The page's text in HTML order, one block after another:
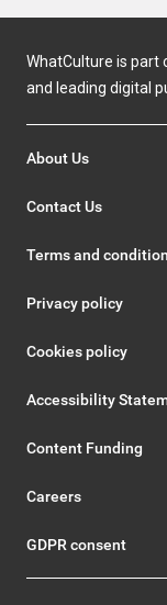
WhatCulture is part
and leading digital
About Us
Contact Us
Terms and
Privacy policy
Cookies policy
Accessibility
Content Funding
Careers
GDPR consent